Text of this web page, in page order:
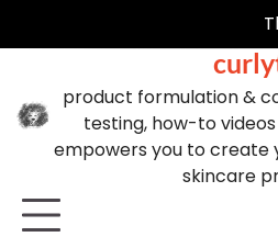
product formulation &
testing, how-to
empowers you to create
skincare